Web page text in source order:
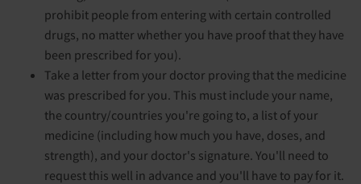
prohibit people from entering with certain controlled
drugs, no matter whether you have proof that they have
been prescribed for you).
Take a letter from your doctor proving that the medicine
was prescribed for you. This must include your name,
the country/countries you're going to, a list of your
medicine (including how much you have, doses, and
strength), and your doctor's signature. You'll need to
request this well in advance and you'll have to pay for it.